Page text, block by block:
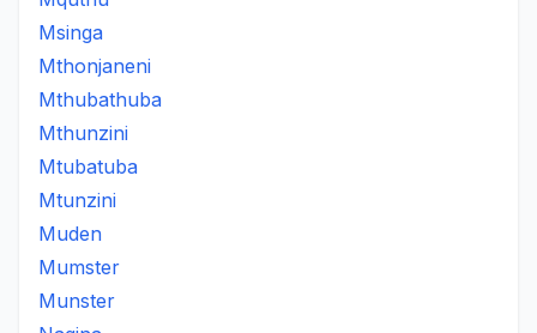
Msinga
Mthonjaneni
Mthubathuba
Mthunzini
Mtubatuba
Mtunzini
Muden
Mumster
Munster